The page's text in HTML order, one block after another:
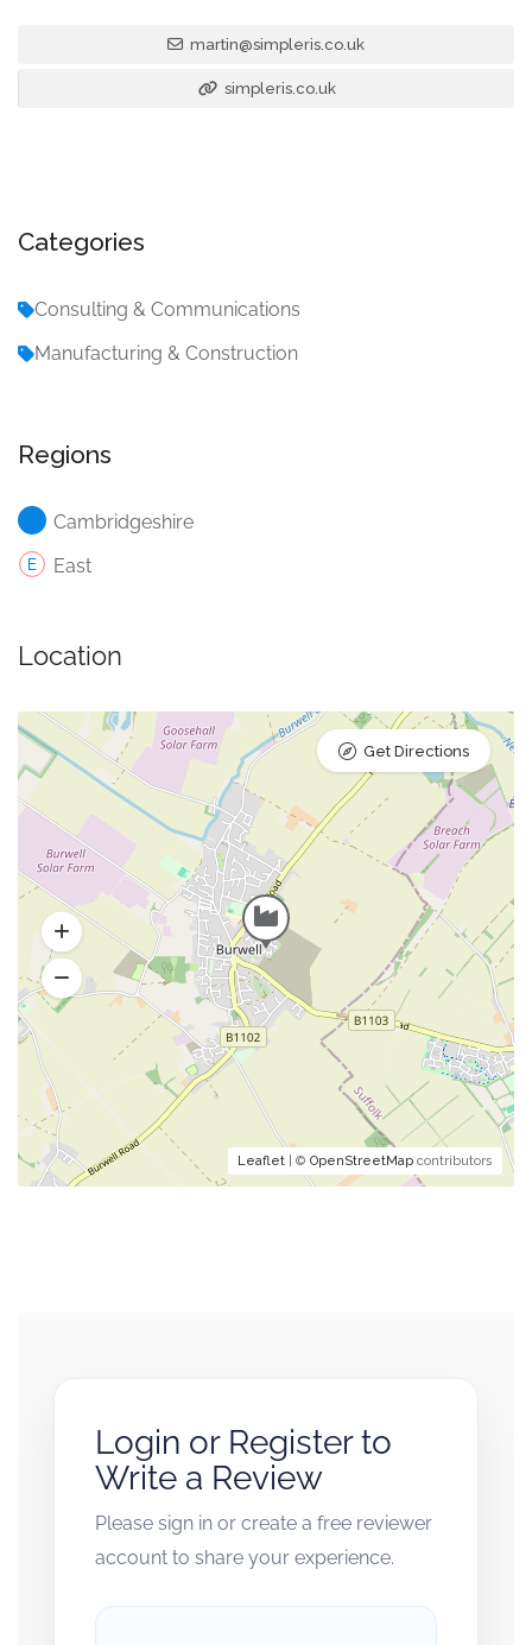
martin@simpleris.co.uk
simpleris.co.uk
Categories
Consulting & Communications
Manufacturing & Construction
Regions
Cambridgeshire
East
Location
Leaflet | © OpenStreetMap contributors
Get Directions
Login or Register to
Write a Review
Please sign in or create a free reviewer
account to share your experience.